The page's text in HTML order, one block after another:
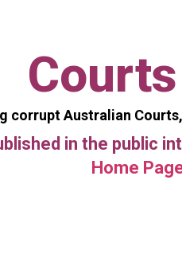
corrupt Australian
in the public
Home